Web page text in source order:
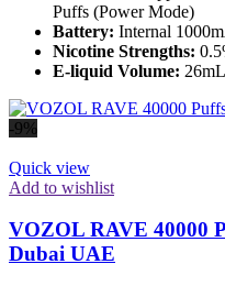
Puffs (Power Mode)
Battery: Internal
Nicotine Strengths:
E-liquid Volume:
-9%
Quick view
Add to wishlist
VOZOL RAVE 40000
Dubai UAE